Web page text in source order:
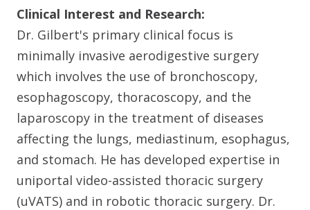
Clinical Interest and Research:
Dr. Gilbert's primary clinical focus is
minimally invasive aerodigestive surgery
which involves the use of bronchoscopy,
esophagoscopy, thoracoscopy, and the
laparoscopy in the treatment of diseases
affecting the lungs, mediastinum, esophagus,
and stomach. He has developed expertise in
uniportal video-assisted thoracic surgery
(uVATS) and in robotic thoracic surgery. Dr.